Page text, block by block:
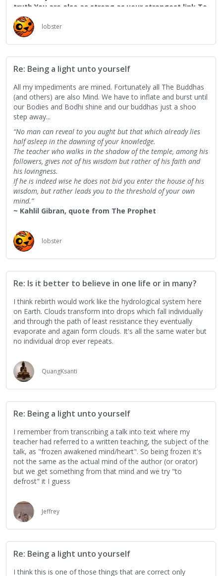
truth.You are also as strong as your strongest link.To
measure you by your smallest deed is to reckon the
power of the ocean by the frailty of its foam.To
judge you by your failures is to cast blame upon the
seasons for their inconstancy.”
                                ― Kahlil Gibran,
lobster
Re: Being a light unto yourself
All my impediments are mined. Fortunately all The Buddhas
(and others) are also Mind. We have to inflate and burst until
our Bodies and Bodhi shine and our buddhas just a shoo
step away...
“No man can reveal to you aught but that which already lies
half asleep in the dawning of your knowledge.
The teacher who walks in the shadow of the temple, among his
followers, gives not of his wisdom but rather of his faith and
his lovingness.
If he is indeed wise he does not bid you enter the house of his
wisdom, but rather leads you to the threshold of your own
mind.”
~ Kahlil Gibran, quote from The Prophet
lobster
Re: Is it better to believe in one life or in many?
I think rebirth would work like the hydrological system here
on Earth. Clouds transform into drops which fall individually
and through the path of least resistance they eventually
evaporate and again form clouds. It's all the same water but
no individual drop ever repeats.
QuangKsanti
Re: Being a light unto yourself
I remember from transcribing a talk into text where my
teacher had referred to a written teaching, the subject of the
talk, as "frozen awakened mind/heart". So being frozen it's
not the same as the actual mind of the author (or orator)
but we get something from that mind and we try "to
defrost" it I guess
Jeffrey
Re: Being a light unto yourself
I think this is one of those things that are correct only